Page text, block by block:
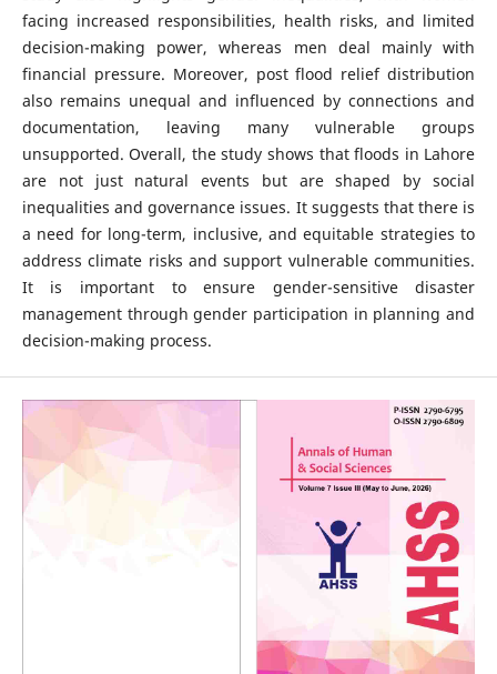
facing increased responsibilities, health risks, and limited
decision-making power, whereas men deal mainly with
financial pressure. Moreover, post flood relief distribution
also remains unequal and influenced by connections and
documentation, leaving many vulnerable groups
unsupported. Overall, the study shows that floods in Lahore
are not just natural events but are shaped by social
inequalities and governance issues. It suggests that there is
a need for long-term, inclusive, and equitable strategies to
address climate risks and support vulnerable communities.
It is important to ensure gender-sensitive disaster
management through gender participation in planning and
decision-making process.